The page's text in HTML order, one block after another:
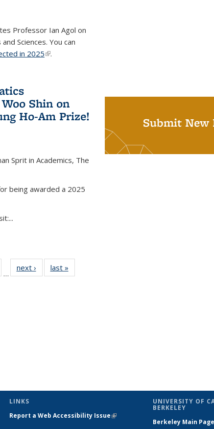
Professor Ian Agol on
Sciences. You can
in 2025(link is external)
.
Shin on
Ho-Am Prize!
Sprit in Academics, The
being awarded a 2025
…
next › Newslast »
Submit New
LINKS
Report a Web Accessibility Issue(link is
UNIVERSITY OF
BERKELEY
Berkeley Main Page